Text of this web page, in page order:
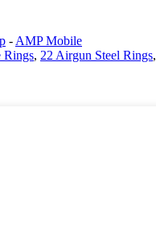
- AMP Mobile
Rings, 22 Airgun Steel Rings,